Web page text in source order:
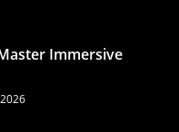
Immersive